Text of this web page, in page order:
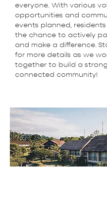
everyone. With various
opportunities and
events planned,
the chance to actively
and make a difference.
for more details as we
together to build a
connected community!